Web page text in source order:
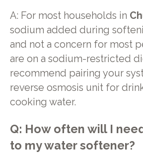
A: For most households in
sodium added during
and not a concern for most
are on a sodium-restricted
recommend pairing your
reverse osmosis unit for
cooking water.
Q: How often will I
to my water softener?